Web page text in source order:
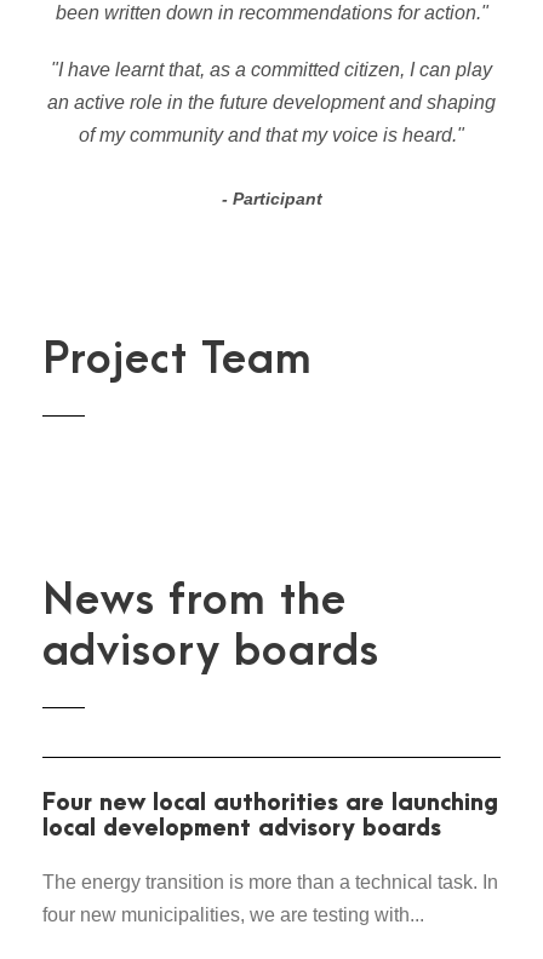
been written down in recommendations for action."
"I have learnt that, as a committed citizen, I can play
an active role in the future development and shaping
of my community and that my voice is heard."
Participant
Project Team
News from the
advisory boards
Four new local authorities are launching
local development advisory boards
The energy transition is more than a technical task. In
four new municipalities, we are testing with...